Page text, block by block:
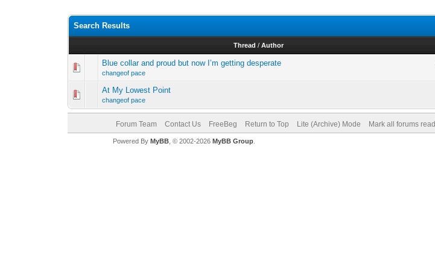
Search Results
Thread / Author
Blue collar and proud but now I’m getting desperate
changeof pace
At My Lowest Point
changeof pace
Forum Team Contact Us FreeBeg Return to Top Lite (Archive) Mode Mark all forums read
Powered By MyBB, © 2002-2026 MyBB Group.